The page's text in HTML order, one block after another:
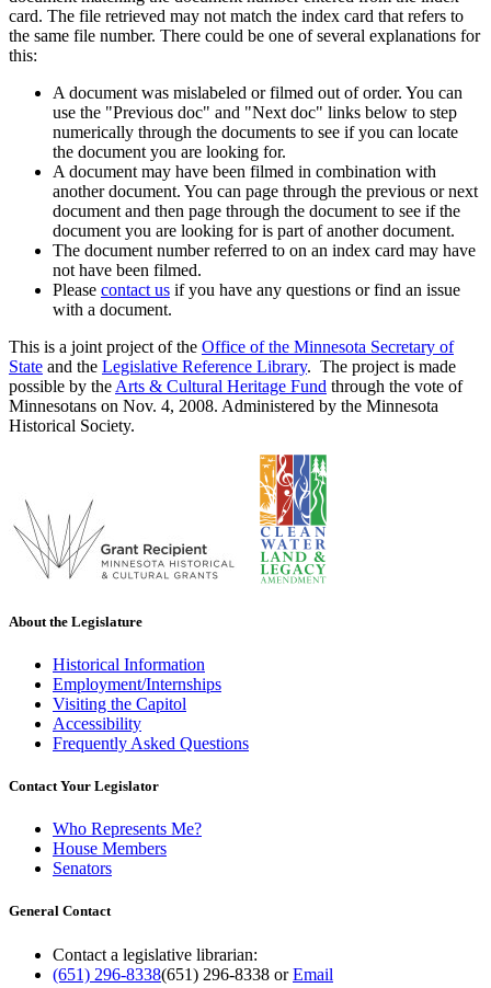
card. The file retrieved may not match the index card that refers to
the same file number. There could be one of several explanations for
this:
A document was mislabeled or filmed out of order. You can
use the "Previous doc" and "Next doc" links below to step
numerically through the documents to see if you can locate
the document you are looking for.
A document may have been filmed in combination with
another document. You can page through the previous or next
document and then page through the document to see if the
document you are looking for is part of another document.
The document number referred to on an index card may have
not have been filmed.
Please contact us if you have any questions or find an issue
with a document.
This is a joint project of the Office of the Minnesota Secretary of
State and the Legislative Reference Library. The project is made
possible by the Arts & Cultural Heritage Fund through the vote of
Minnesotans on Nov. 4, 2008. Administered by the Minnesota
Historical Society.
About the Legislature
Historical Information
Employment/Internships
Visiting the Capitol
Accessibility
Frequently Asked Questions
Contact Your Legislator
Who Represents Me?
House Members
Senators
General Contact
Contact a legislative librarian:
(651) 296-8338(651) 296-8338 orEmail